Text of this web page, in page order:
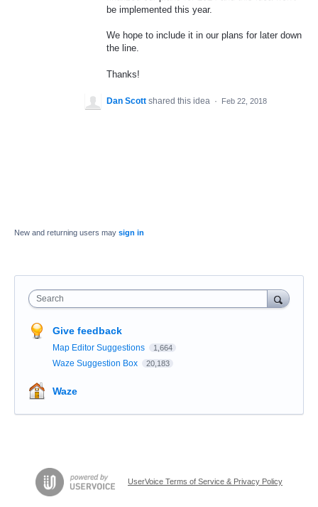
be implemented this year.
We hope to include it in our plans for later down
the line.
Thanks!
Dan Scott shared this idea · Feb 22, 2018
New and returning users may sign in
Search
Give feedback
Map Editor Suggestions 1,664
Waze Suggestion Box 20,183
Waze
UserVoice Terms of Service & Privacy Policy